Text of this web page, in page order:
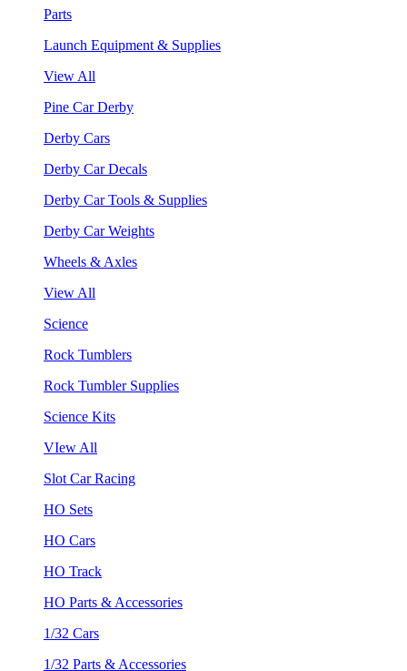
Parts
Launch Equipment & Supplies
View All
Pine Car Derby
Derby Cars
Derby Car Decals
Derby Car Tools & Supplies
Derby Car Weights
Wheels & Axles
View All
Science
Rock Tumblers
Rock Tumbler Supplies
Science Kits
VIew All
Slot Car Racing
HO Sets
HO Cars
HO Track
HO Parts & Accessories
1/32 Cars
1/32 Parts & Accessories